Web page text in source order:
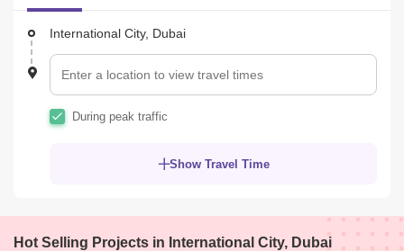
International City, Dubai
During peak traffic
Show Travel Time
Hot Selling Projects in International City, Dubai